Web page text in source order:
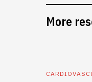
More